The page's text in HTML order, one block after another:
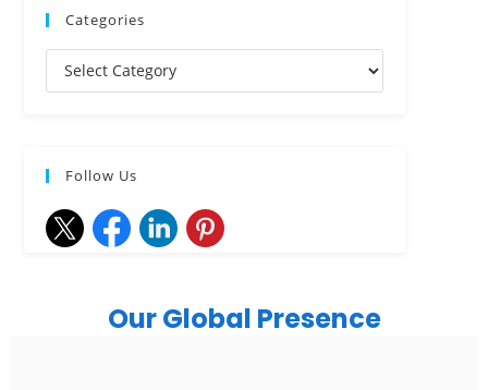
Categories
Follow Us
Our Global Presence